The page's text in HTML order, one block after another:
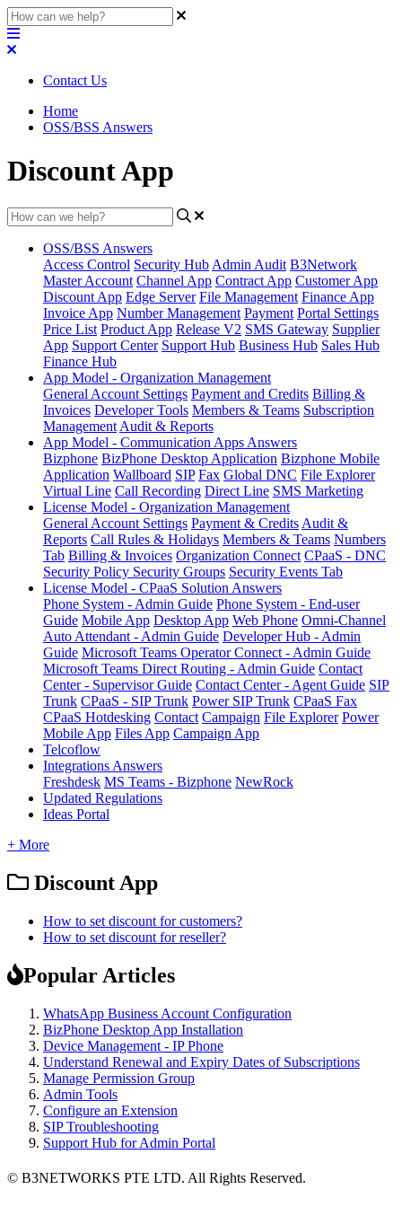
Contact Us
Home
OSS/BSS Answers
Discount App
OSS/BSS Answers
Access Control Security Hub Admin Audit B3Network
Master Account Channel App Contract App Customer App
Discount App Edge Server File Management Finance App
Invoice App Number Management Payment Portal Settings
Price List Product App Release V2 SMS Gateway Supplier
App Support Center Support Hub Business Hub Sales Hub
Finance Hub
App Model - Organization Management
General Account Settings Payment and Credits Billing &
Invoices Developer Tools Members & Teams Subscription
Management Audit & Reports
App Model - Communication Apps Answers
Bizphone BizPhone Desktop Application Bizphone Mobile
Application Wallboard SIP Fax Global DNC File Explorer
Virtual Line Call Recording Direct Line SMS Marketing
License Model - Organization Management
General Account Settings Payment & Credits Audit &
Reports Call Rules & Holidays Members & Teams Numbers
Tab Billing & Invoices Organization Connect CPaaS - DNC
Security Policy Security Groups Security Events Tab
License Model - CPaaS Solution Answers
Phone System - Admin Guide Phone System - End-user
Guide Mobile App Desktop App Web Phone Omni-Channel
Auto Attendant - Admin Guide Developer Hub - Admin
Guide Microsoft Teams Operator Connect - Admin Guide
Microsoft Teams Direct Routing - Admin Guide Contact
Center - Supervisor Guide Contact Center - Agent Guide SIP
Trunk CPaaS - SIP Trunk Power SIP Trunk CPaaS Fax
CPaaS Hotdesking Contact Campaign File Explorer Power
Mobile App Files App Campaign App
Telcoflow
Integrations Answers
Freshdesk MS Teams - Bizphone NewRock
Updated Regulations
Ideas Portal
+ More
Discount App
How to set discount for customers?
How to set discount for reseller?
Popular Articles
WhatsApp Business Account Configuration
BizPhone Desktop App Installation
Device Management - IP Phone
Understand Renewal and Expiry Dates of Subscriptions
Manage Permission Group
Admin Tools
Configure an Extension
SIP Troubleshooting
Support Hub for Admin Portal
© B3NETWORKS PTE LTD. All Rights Reserved.